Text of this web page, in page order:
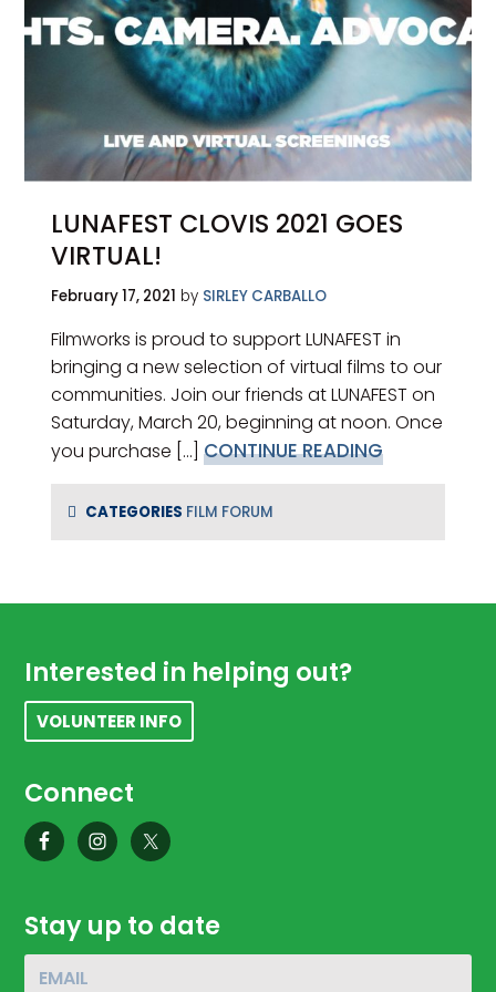
LUNAFEST CLOVIS 2021 GOES
VIRTUAL!
February 17, 2021 by SIRLEY CARBALLO
Filmworks is proud to support LUNAFEST in
bringing a new selection of virtual films to our
communities. Join our friends at LUNAFEST on
Saturday, March 20, beginning at noon. Once
you purchase [...]CONTINUE READING
CATEGORIES FILM FORUM
Footer
Interested in helping out?
VOLUNTEER INFO
Connect
Stay up to date